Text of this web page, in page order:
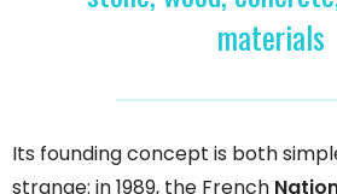
materials
Its founding concept is both
strange: in 1989, the French